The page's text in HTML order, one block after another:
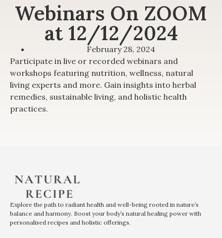
Webinars On ZOOM
at 12/12/2024
February 28, 2024
Participate in live or recorded webinars and
workshops featuring nutrition, wellness, natural
living experts and more. Gain insights into herbal
remedies, sustainable living, and holistic health
practices.
Explore the path to radiant health and well-being rooted in nature’s
balance and harmony. Boost your body’s natural healing power with
personalised recipes and holistic offerings.